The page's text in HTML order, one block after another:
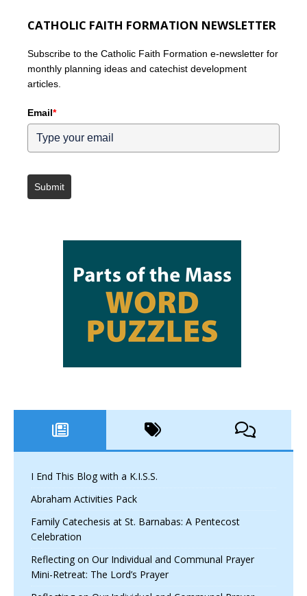
CATHOLIC FAITH FORMATION NEWSLETTER
Subscribe to the Catholic Faith Formation e-newsletter for
monthly planning ideas and catechist development
articles.
Email*
Submit
I End This Blog with a K.I.S.S.
Abraham Activities Pack
Family Catechesis at St. Barnabas: A Pentecost
Celebration
Reflecting on Our Individual and Communal Prayer
Mini-Retreat: The Lord’s Prayer